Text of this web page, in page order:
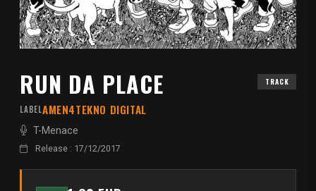
RUN DA PLACE TRACK
LABELAMEN4TEKNO DIGITAL
T-Menace
Release : 17/12/2017